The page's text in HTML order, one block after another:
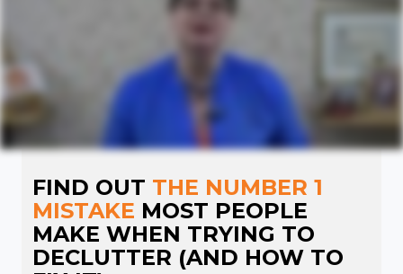
FIND OUT THE NUMBER 1
MISTAKE MOST PEOPLE
MAKE WHEN TRYING TO
DECLUTTER (AND HOW TO